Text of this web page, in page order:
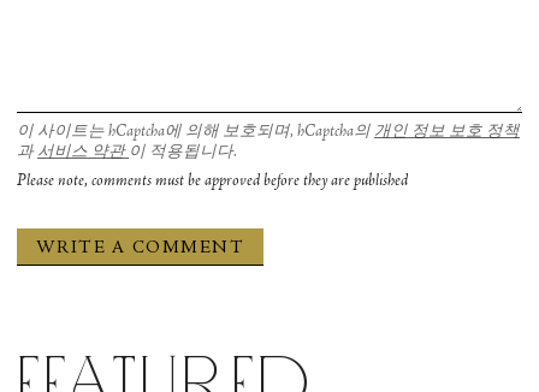
이 사이트는 hCaptcha에 의해 보호되며, hCaptcha의 개인 정보 보호 정책
과 서비스 약관 이 적용됩니다.
Please note, comments must be approved before they are published